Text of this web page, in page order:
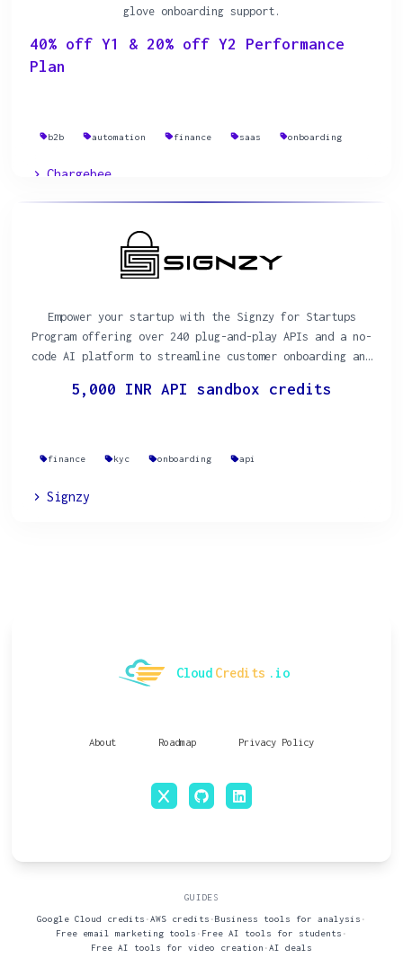
glove onboarding support.
40% off Y1 & 20% off Y2 Performance
Plan
b2b automation finance saas onboarding
Chargebee
Empower your startup with the Signzy for Startups
Program offering over 240 plug-and-play APIs and a no-
code AI platform to streamline customer onboarding and
5,000 INR API sandbox credits
finance kyc onboarding api
Signzy
Cloud Credits .io
About Roadmap Privacy Policy
x github linkedin
GUIDES
Google Cloud credits •AWS credits •Business tools for analysis •
Free email marketing tools • Free AI tools for students •
Free AI tools for video creation •AI deals